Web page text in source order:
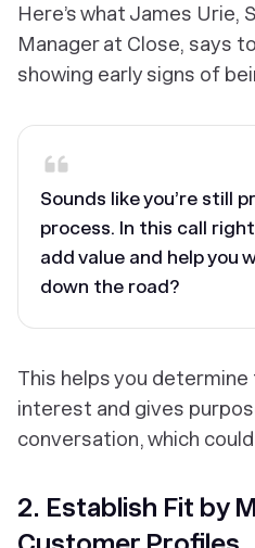
Here’s what James Urie,
Manager at Close, says
showing early signs of
Sounds like you’re still
process. In this call
add value and help you
down the road?
This helps you
interest and gives
conversation, which
2. Establish Fit by